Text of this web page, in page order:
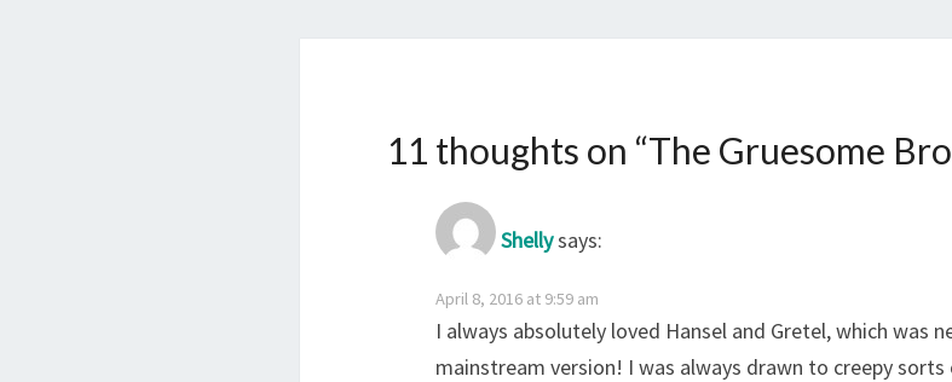
11 thoughts on “The Gruesome
Shellysays:
April 8, 2016 at 9:59 am
I always absolutely loved Hansel and Gretel, which was
mainstream version! I was always drawn to creepy